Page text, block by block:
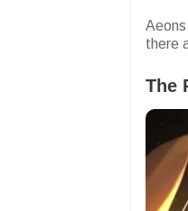
there
The